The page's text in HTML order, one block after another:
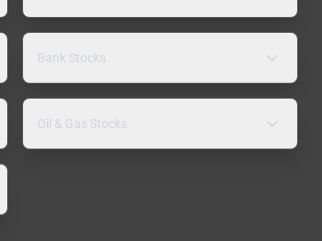
Bank Stocks
Oil & Gas Stocks